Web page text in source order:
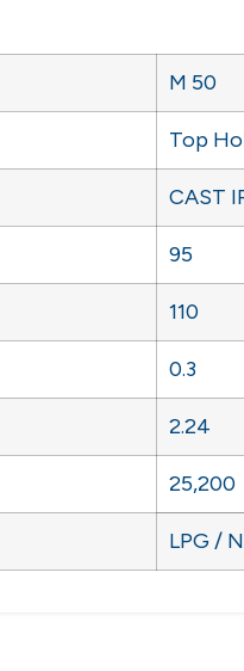
M 50
Top
CAST
95
110
0.3
2.24
25,200
LPG /